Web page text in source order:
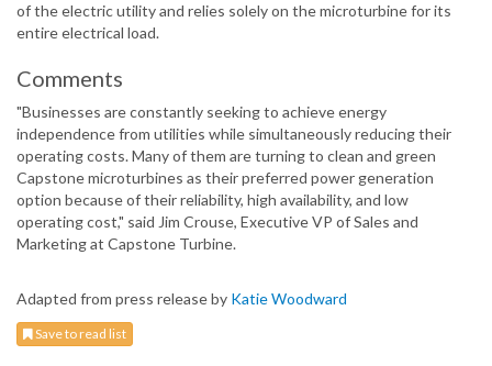
of the electric utility and relies solely on the microturbine for its
entire electrical load.
Comments
"Businesses are constantly seeking to achieve energy
independence from utilities while simultaneously reducing their
operating costs. Many of them are turning to clean and green
Capstone microturbines as their preferred power generation
option because of their reliability, high availability, and low
operating cost," said Jim Crouse, Executive VP of Sales and
Marketing at Capstone Turbine.
Adapted from press release by Katie Woodward
Save to read list